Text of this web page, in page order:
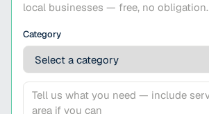
local businesses — free, no obligation.
Category